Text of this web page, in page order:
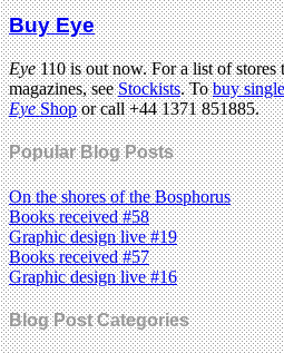
Buy Eye
Eye110 is out now. For a list of stores
magazines, seeStockists. Tobuy
EyeShopor call +44 1371 851885.
Popular Blog Posts
On the shores of the Bosphorus
Books received #58
Graphic design live #19
Books received #57
Graphic design live #16
Blog Post Categories